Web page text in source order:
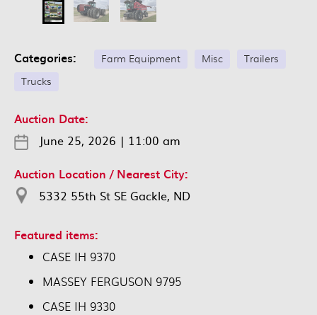
Categories: Farm Equipment Misc
Trailers
Trucks
Auction Date:
June 25, 2026 | 11:00 am
Auction Location / Nearest City:
5332 55th St SE Gackle, ND
Featured items:
CASE IH 9370
MASSEY FERGUSON 9795
CASE IH 9330